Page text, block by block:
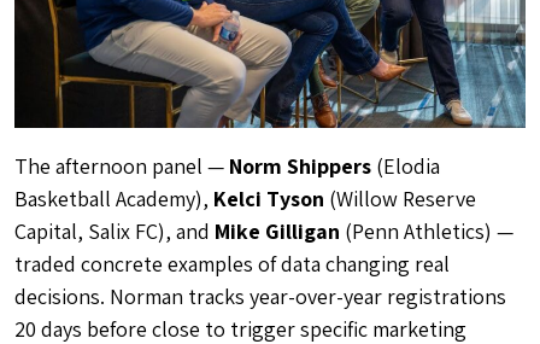
The afternoon panel — Norm Shippers (Elodia
Basketball Academy), Kelci Tyson (Willow Reserve
Capital, Salix FC), and Mike Gilligan (Penn Athletics) —
traded concrete examples of data changing real
decisions. Norman tracks year-over-year registrations
20 days before close to trigger specific marketing